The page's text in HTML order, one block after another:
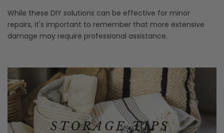
While these DIY solutions can be effective for minor
repairs, it's important to remember that more extensive
damage may require professional assistance.